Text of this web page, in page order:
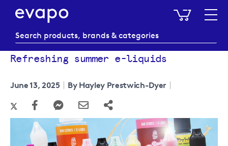
My
Refreshing summer e-liquids
June 13, 2025 By Hayley Prestwich-Dyer